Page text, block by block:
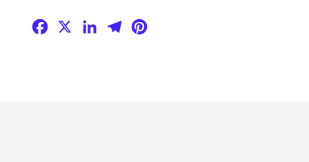
Facebook
X LinkedIn
Telegram